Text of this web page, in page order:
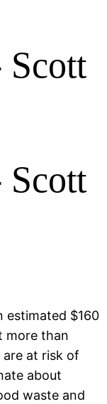
estimated $160
more than
at risk of
about
waste and